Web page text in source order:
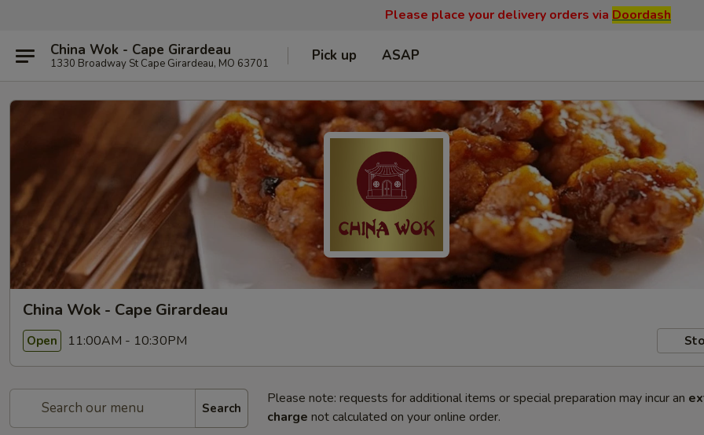
Please place your delivery orders via Doordash
China Wok - Cape Girardeau
1330 Broadway St Cape Girardeau, MO 63701 Pick up ASAP
China Wok - Cape Girardeau
Open 11:00AM - 10:30PM
Search
Please note: requests for additional items or special preparation may incur an
charge not calculated on your online order.